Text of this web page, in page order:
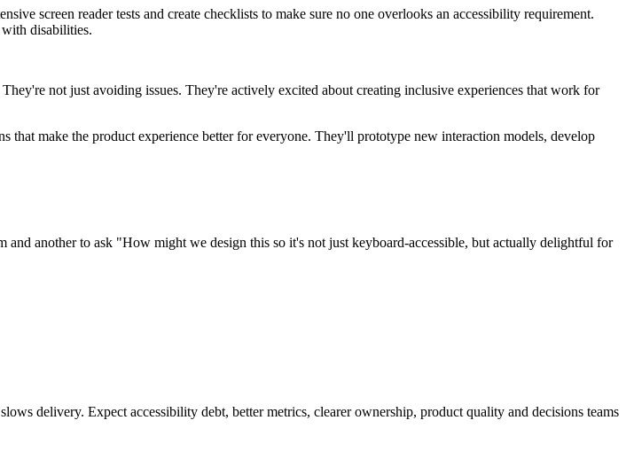
screen reader tests and create checklists to make sure no one overlooks an accessibility requirement.
disabilities.
not just avoiding issues. They're actively excited about creating inclusive experiences that work for
make the product experience better for everyone. They'll prototype new interaction models, develop
another to ask "How might we design this so it's not just keyboard-accessible, but actually delightful for
delivery. Expect accessibility debt, better metrics, clearer ownership, product quality and decisions teams